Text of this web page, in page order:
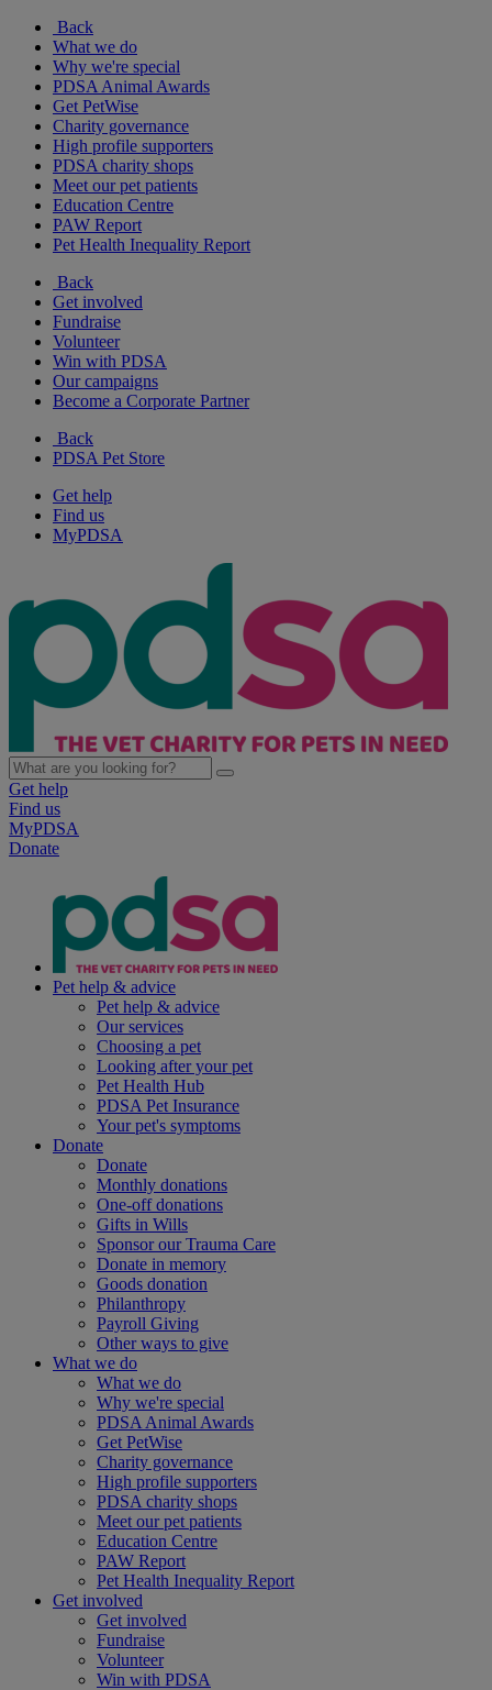
Back
What we do
Why we're special
PDSA Animal Awards
Get PetWise
Charity governance
High profile supporters
PDSA charity shops
Meet our pet patients
Education Centre
PAW Report
Pet Health Inequality Report
Back
Get involved
Fundraise
Volunteer
Win with PDSA
Our campaigns
Become a Corporate Partner
Back
PDSA Pet Store
Get help
Find us
MyPDSA
Get help
Find us
MyPDSA
Donate
Pet help & advice
Pet help & advice
Our services
Choosing a pet
Looking after your pet
Pet Health Hub
PDSA Pet Insurance
Your pet's symptoms
Donate
Donate
Monthly donations
One-off donations
Gifts in Wills
Sponsor our Trauma Care
Donate in memory
Goods donation
Philanthropy
Payroll Giving
Other ways to give
What we do
What we do
Why we're special
PDSA Animal Awards
Get PetWise
Charity governance
High profile supporters
PDSA charity shops
Meet our pet patients
Education Centre
PAW Report
Pet Health Inequality Report
Get involved
Get involved
Fundraise
Volunteer
Win with PDSA